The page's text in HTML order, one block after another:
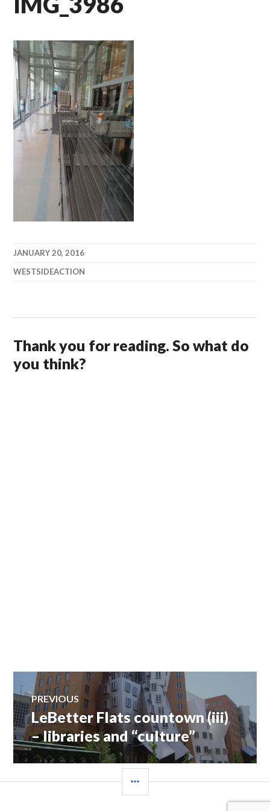
JANUARY 20, 2016
WESTSIDEACTION
Thank you for reading. So what do
you think?
Post
navigation
PREVIOUS
Previous
post:
LeBetter Flats countown (iii)
– libraries and “culture”